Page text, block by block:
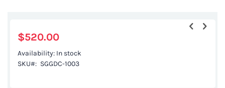
the
beginning
$520.00
Availability: In stock
SKU
SGGDC-1003